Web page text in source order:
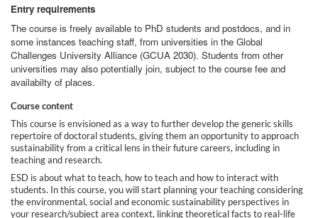
u
r
s
e
d
e
Entry requirements
The course is freely available to PhD students and postdocs, and in
some instances teaching staff, from universities in the Global
Challenges University Alliance (GCUA 2030). Students from other
universities may also potentially join, subject to the course fee and
availabilty of places.
Course content
This course is envisioned as a way to further develop the generic skills
repertoire of doctoral students, giving them an opportunity to approach
sustainability from a critical lens in their future careers, including in
teaching and research.
ESD is about what to teach, how to teach and how to interact with
students. In this course, you will start planning your teaching considering
the environmental, social and economic sustainability perspectives in
your research/subject area context, linking theoretical facts to real-life